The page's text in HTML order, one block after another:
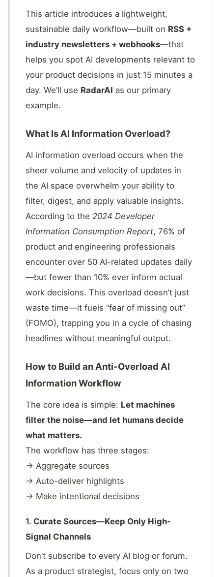
This article introduces a lightweight,
sustainable daily workflow—built on RSS +
industry newsletters + webhooks—that
helps you spot AI developments relevant to
your product decisions in just 15 minutes a
day. We’ll use RadarAI as our primary
example.
What Is AI Information Overload?
AI information overload occurs when the
sheer volume and velocity of updates in
the AI space overwhelm your ability to
filter, digest, and apply valuable insights.
According to the 2024 Developer
Information Consumption Report, 76% of
product and engineering professionals
encounter over 50 AI-related updates daily
—but fewer than 10% ever inform actual
work decisions. This overload doesn’t just
waste time—it fuels “fear of missing out”
(FOMO), trapping you in a cycle of chasing
headlines without meaningful output.
How to Build an Anti-Overload AI
Information Workflow
The core idea is simple: Let machines
filter the noise—and let humans decide
what matters.
The workflow has three stages:
→ Aggregate sources
→ Auto-deliver highlights
→ Make intentional decisions
1. Curate Sources—Keep Only High-
Signal Channels
Don’t subscribe to every AI blog or forum.
As a product strategist, focus only on two